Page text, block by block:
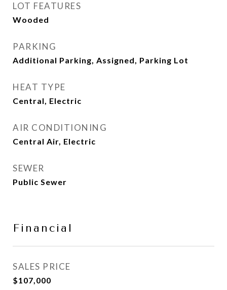
LOT FEATURES
Wooded
PARKING
Additional Parking, Assigned, Parking Lot
HEAT TYPE
Central, Electric
AIR CONDITIONING
Central Air, Electric
SEWER
Public Sewer
Financial
SALES PRICE
$107,000